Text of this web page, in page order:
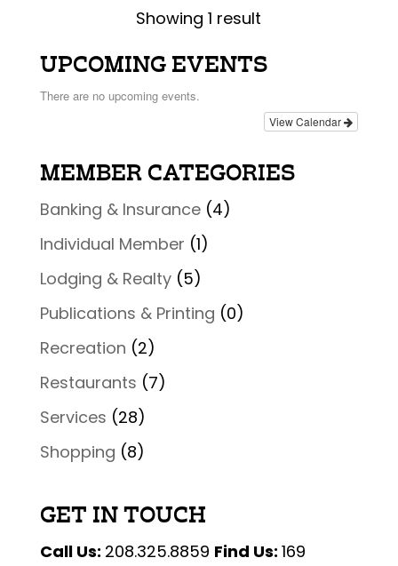
Showing 1 result
UPCOMING EVENTS
There are no upcoming events.
View Calendar
MEMBER CATEGORIES
Banking & Insurance(4)
Individual Member (1)
Lodging & Realty(5)
Publications & Printing (0)
Recreation (2)
Restaurants (7)
Services (28)
Shopping (8)
GET IN TOUCH
Call Us: 208.325.8859 Find Us: 169